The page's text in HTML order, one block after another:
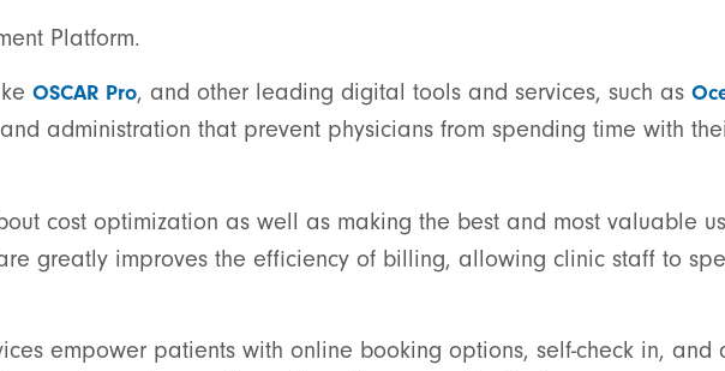
Platform.
OSCAR Pro, and other leading digital tools and services, such as
administration that prevent physicians from spending time with
cost optimization as well as making the best and most valuable
greatly improves the efficiency of billing, allowing clinic staff to
empower patients with online booking options, self-check in, and